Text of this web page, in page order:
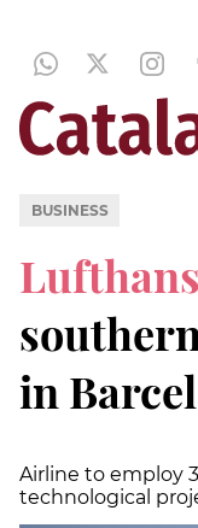
BUSINESS
in
Airline to employ
technological